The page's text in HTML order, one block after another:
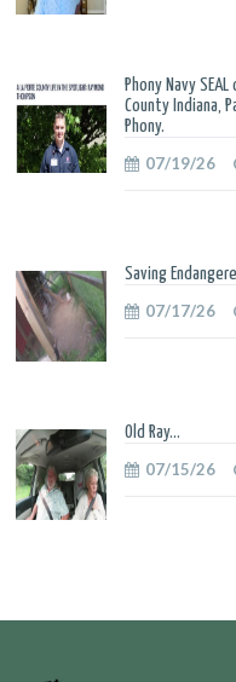
Phony Navy
County Indiana,
Phony.
07/19/26
Saving
07/17/26
Old Ray...
07/15/26